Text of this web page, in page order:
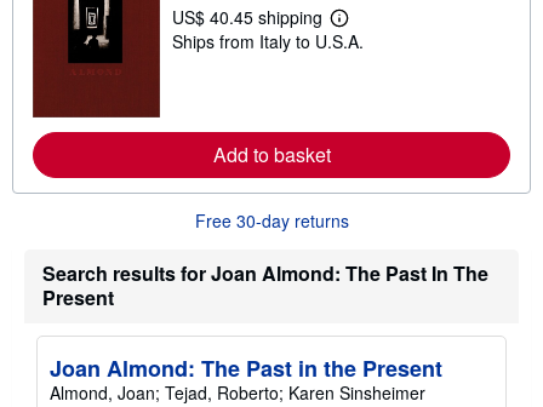
p
p
a
t
US$ 40.45 shipping
L
e
o
a
o
s
p
i
n
Ships from Italy to U.S.A.
Add to basket
Free 30-day returns
Search results for Joan Almond: The Past In The
Present
Joan Almond: The Past in the Present
Almond, Joan; Tejad, Roberto; Karen Sinsheimer